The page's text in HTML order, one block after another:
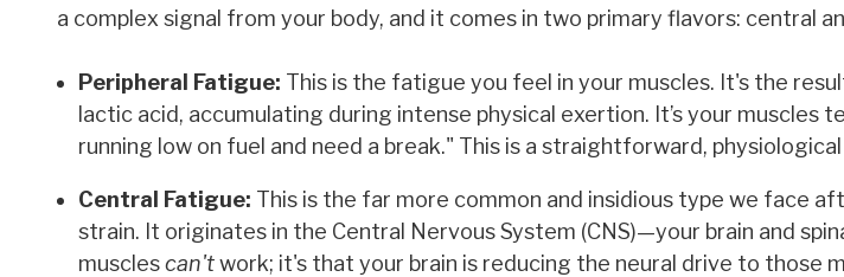
a complex signal from your body, and it comes in two primary flavors: central
Peripheral Fatigue: This is the fatigue you feel in your muscles. It's the
lactic acid, accumulating during intense physical exertion. It’s your muscles
running low on fuel and need a break." This is a straightforward,
Central Fatigue: This is the far more common and insidious type we face
strain. It originates in the Central Nervous System (CNS)—your brain and
musclescan'twork; it's that your brain is reducing the neural drive to those